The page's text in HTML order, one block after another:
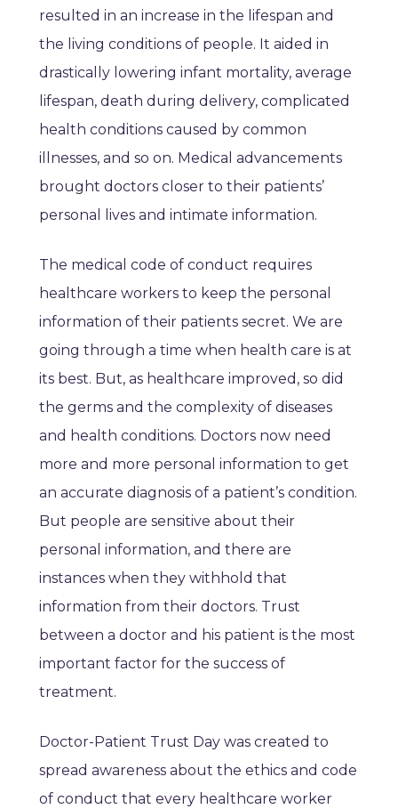
resulted in an increase in the lifespan and
the living conditions of people. It aided in
drastically lowering infant mortality, average
lifespan, death during delivery, complicated
health conditions caused by common
illnesses, and so on. Medical advancements
brought doctors closer to their patients’
personal lives and intimate information.
The medical code of conduct requires
healthcare workers to keep the personal
information of their patients secret. We are
going through a time when health care is at
its best. But, as healthcare improved, so did
the germs and the complexity of diseases
and health conditions. Doctors now need
more and more personal information to get
an accurate diagnosis of a patient’s condition.
But people are sensitive about their
personal information, and there are
instances when they withhold that
information from their doctors. Trust
between a doctor and his patient is the most
important factor for the success of
treatment.
Doctor-Patient Trust Day was created to
spread awareness about the ethics and code
of conduct that every healthcare worker